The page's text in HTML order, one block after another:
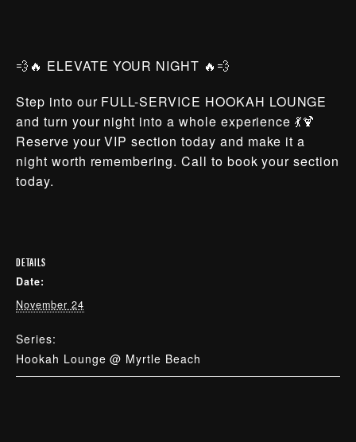
💨🔥 ELEVATE YOUR NIGHT 🔥💨
Step into our FULL-SERVICE HOOKAH LOUNGE
and turn your night into a whole experience 💃🍹
Reserve your VIP section today and make it a
night worth remembering. Call to book your section
today.
DETAILS
Date:
November 24
Series:
Hookah Lounge @ Myrtle Beach